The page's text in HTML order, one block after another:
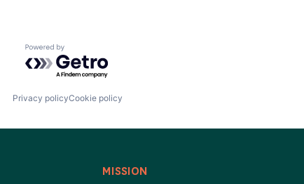
Powered by Getro.com
Privacy policyCookie policy
MISSION